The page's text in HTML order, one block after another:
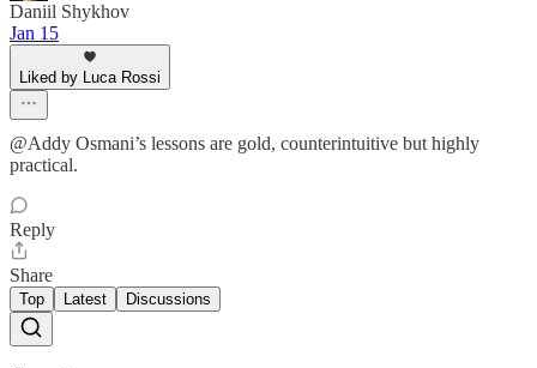
Daniil Shykhov
Jan 15
Liked by Luca Rossi
@Addy Osmani’s lessons are gold, counterintuitive but highly
practical.
Reply
Share
Top Latest Discussions